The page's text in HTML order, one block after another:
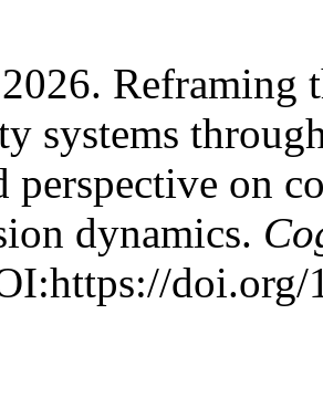
Reframing
systems
perspective on
dynamics.
doi.org/